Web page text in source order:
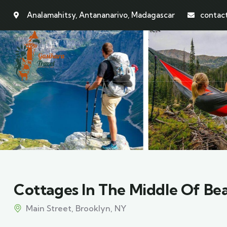
Analamahitsy, Antananarivo, Madagascar
Cottages In The Middle Of
Main Street, Brooklyn, NY